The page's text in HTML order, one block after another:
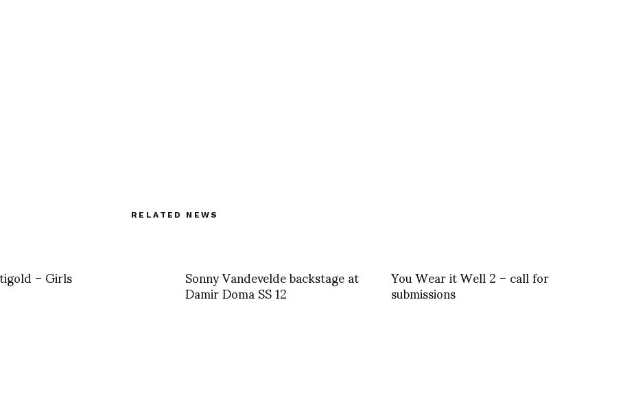
RELATED NEWS
– Girls Sonny Vandevelde backstage at
Damir Doma SS 12 You Wear it Well 2 – call for
submissions